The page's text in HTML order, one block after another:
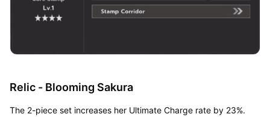
Relic - Blooming Sakura
The 2-piece set increases her Ultimate Charge rate by 23%.